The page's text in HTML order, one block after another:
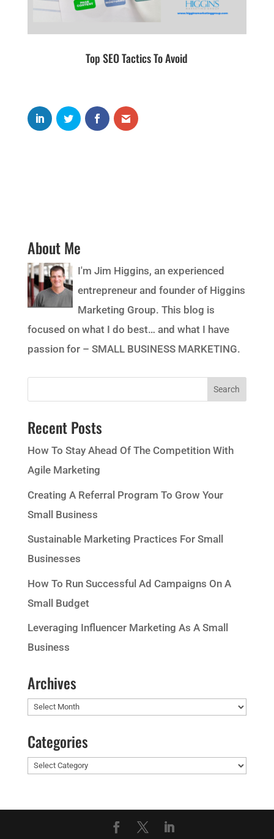
Top SEO Tactics To Avoid
About Me
I'm Jim Higgins, an experienced
entrepreneur and founder of Higgins
Marketing Group. This blog is
focused on what I do best… and what I have
passion for – SMALL BUSINESS MARKETING.
Recent Posts
How To Stay Ahead Of The Competition With
Agile Marketing
Creating A Referral Program To Grow Your
Small Business
Sustainable Marketing Practices For Small
Businesses
How To Run Successful Ad Campaigns On A
Small Budget
Leveraging Influencer Marketing As A Small
Business
Archives
Archives
Categories
Categories